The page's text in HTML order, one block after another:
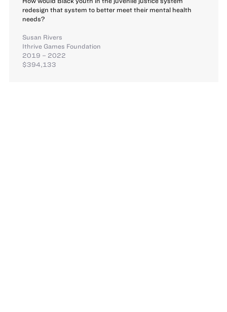
redesign that system to better meet their mental health
needs?
Susan Rivers
Ithrive Games Foundation
2019 – 2022
$394,133